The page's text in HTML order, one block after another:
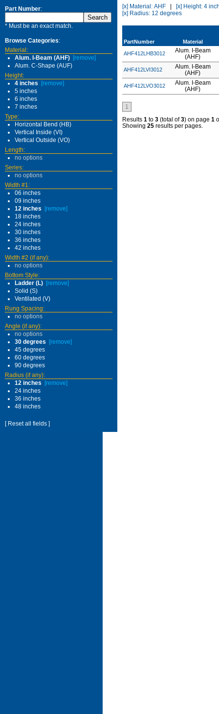
Part Number:
* Must be an exact match.
Browse Categories:
Material:
Alum. I-Beam (AHF) [remove]
Alum. C-Shape (AUF)
Height:
4 inches
[remove]
5 inches
6 inches
7 inches
Type:
Horizontal Bend (HB)
Vertical Inside (VI)
Vertical Outside (VO)
Length:
no options
Series:
no options
Width #1:
06 inches
09 inches
12 inches
[remove]
18 inches
24 inches
30 inches
36 inches
42 inches
Width #2 (if any):
no options
Bottom Style:
Ladder (L) [remove]
Solid (S)
Ventilated (V)
Rung Spacing:
no options
Angle (if any):
no options
30 degrees
[remove]
45 degrees
60 degrees
90 degrees
Radius (if any):
12 inches
[remove]
24 inches
36 inches
48 inches
[ Reset all fields ]
[x] Material: AHF
[x] Height: 4
[x] Radius: 12 degrees
PartNumber
Material
AHF412LHB3012
Alum. I-Beam
(AHF)
AHF412LVI3012
Alum. I-Beam
(AHF)
AHF412LVO3012
Alum. I-Beam
(AHF)
1
Results 1 to 3 (total of3) on page 1
Showing 25 results per pages.